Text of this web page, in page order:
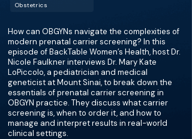
Obstetrics
How can OBGYNs navigate the complexities of
modern prenatal carrier screening? In this
episode of BackTable Women’s Health, host Dr.
Nicole Faulkner interviews Dr. Mary Kate
LoPiccolo, a pediatrician and medical
geneticist at Mount Sinai, to break down the
essentials of prenatal carrier screening in
OBGYN practice. They discuss what carrier
screening is, when to order it, and how to
manage and interpret results in real-world
clinical settings.